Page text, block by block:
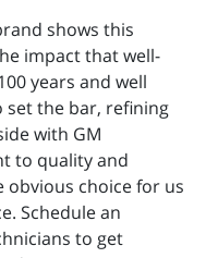
shows this
impact that well-
years and well
set the bar, refining
with GM
to quality and
obvious choice for us
Schedule an
to get